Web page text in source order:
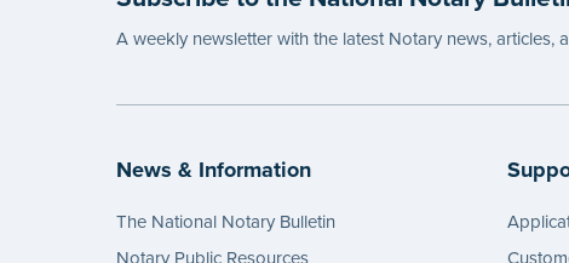
A weekly newsletter with the latest Notary news, articles,
News & Information
The National Notary Bulletin
Notary Public Resources